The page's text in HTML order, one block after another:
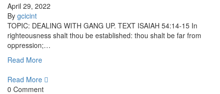
April 29, 2022
By gcicint
TOPIC: DEALING WITH GANG UP. TEXT ISAIAH 54:14-15 In
righteousness shalt thou be established: thou shalt be far from
oppression;…
Read More
Read More
0 Comment